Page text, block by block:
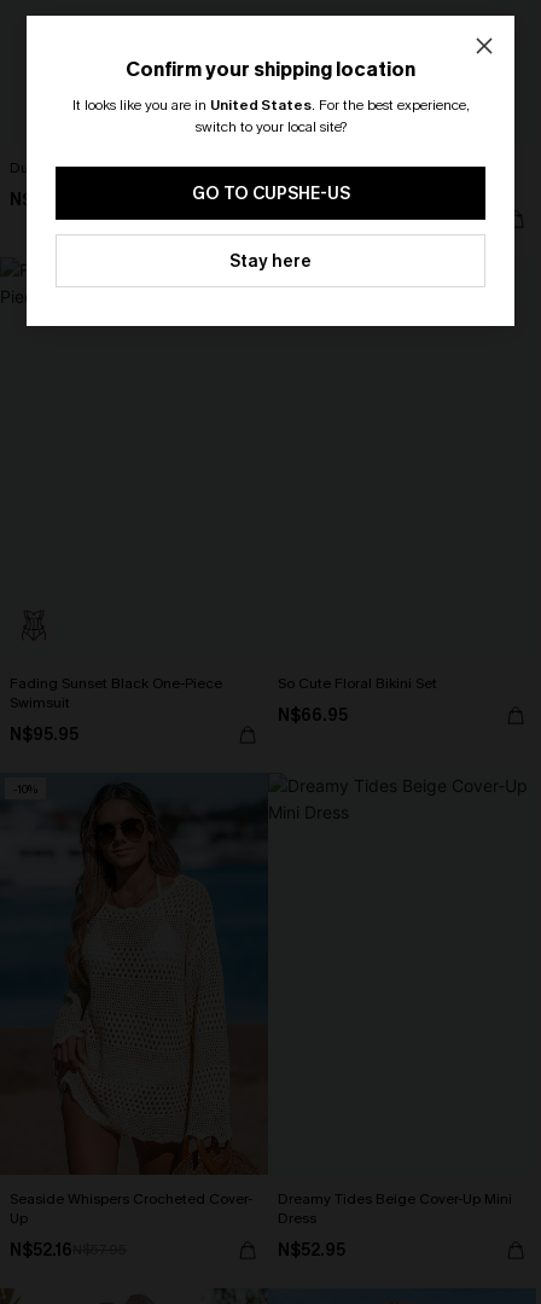
Dunes Brown Bikini Set
N$70.95
Got Plans Leopard One-Piece
Swimsuit
N$70.95
Fading Sunset Black One-Piece
Swimsuit
N$95.95
So Cute Floral Bikini Set
N$66.95
-10%
Seaside Whispers Crocheted Cover-
Up
N$52.16
Dreamy Tides Beige Cover-Up Mini
Dress
N$52.95
Confirm your shipping location
It looks like you are in United States. For the best experience,
switch to your local site?
GO TO CUPSHE-US
Stay here
🎁 Exclusive Deal Just for You!
Spend $109, Save $10! Today only!
HEY10